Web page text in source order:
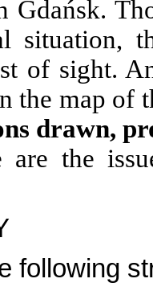
Gdańsk.
situation,
of sight.
the map of
drawn,
are the
following